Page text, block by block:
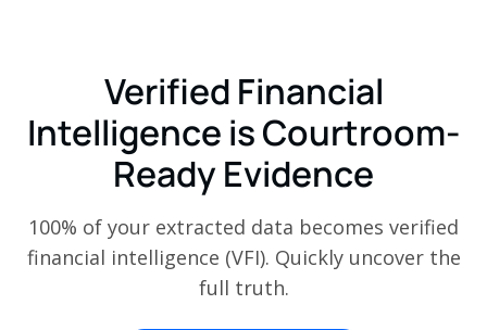
Verified Financial
Intelligence is Courtroom-
Ready Evidence
100% of your extracted data becomes verified
financial intelligence (VFI). Quickly uncover the
full truth.